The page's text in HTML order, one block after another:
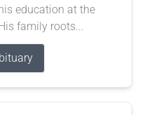
education at the
family roots...